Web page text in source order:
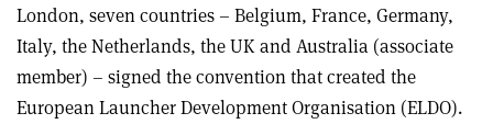
London, seven countries – Belgium, France, Germany,
Italy, the Netherlands, the UK and Australia (associate
member) – signed the convention that created the
European Launcher Development Organisation (ELDO).